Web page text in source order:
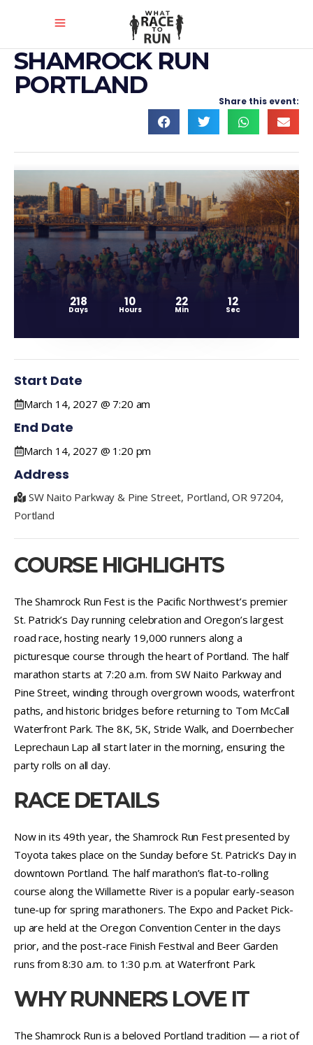
SHAMROCK RUN
PORTLAND
Share this event:
218
Days
10
Hours
22
Min
11
Sec
Start Date
March 14, 2027 @ 7:20 am
End Date
March 14, 2027 @ 1:20 pm
Address
SW Naito Parkway & Pine Street, Portland, OR 97204,
Portland
COURSE HIGHLIGHTS
The Shamrock Run Fest is the Pacific Northwest’s premier
St. Patrick’s Day running celebration and Oregon’s largest
road race, hosting nearly 19,000 runners along a
picturesque course through the heart of Portland. The half
marathon starts at 7:20 a.m. from SW Naito Parkway and
Pine Street, winding through overgrown woods, waterfront
paths, and historic bridges before returning to Tom McCall
Waterfront Park. The 8K, 5K, Stride Walk, and Doernbecher
Leprechaun Lap all start later in the morning, ensuring the
party rolls on all day.
RACE DETAILS
Now in its 49th year, the Shamrock Run Fest presented by
Toyota takes place on the Sunday before St. Patrick’s Day in
downtown Portland. The half marathon’s flat-to-rolling
course along the Willamette River is a popular early-season
tune-up for spring marathoners. The Expo and Packet Pick-
up are held at the Oregon Convention Center in the days
prior, and the post-race Finish Festival and Beer Garden
runs from 8:30 a.m. to 1:30 p.m. at Waterfront Park.
WHY RUNNERS LOVE IT
The Shamrock Run is a beloved Portland tradition — a riot of